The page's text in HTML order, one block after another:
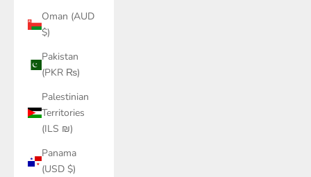
Oman (AUD
$)
Pakistan
(PKR ₨)
Palestinian
Territories
(ILS ₪)
Panama
(USD $)